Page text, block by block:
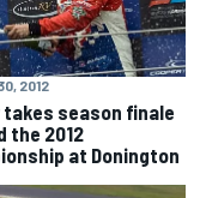
2012
takes season finale
the 2012
at Donington